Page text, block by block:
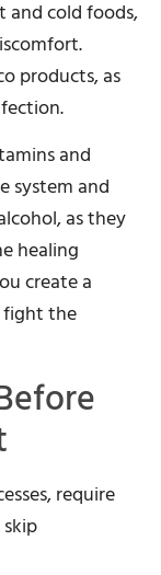
and cold foods,
products, as
and
system and
as they
healing
create a
the
require